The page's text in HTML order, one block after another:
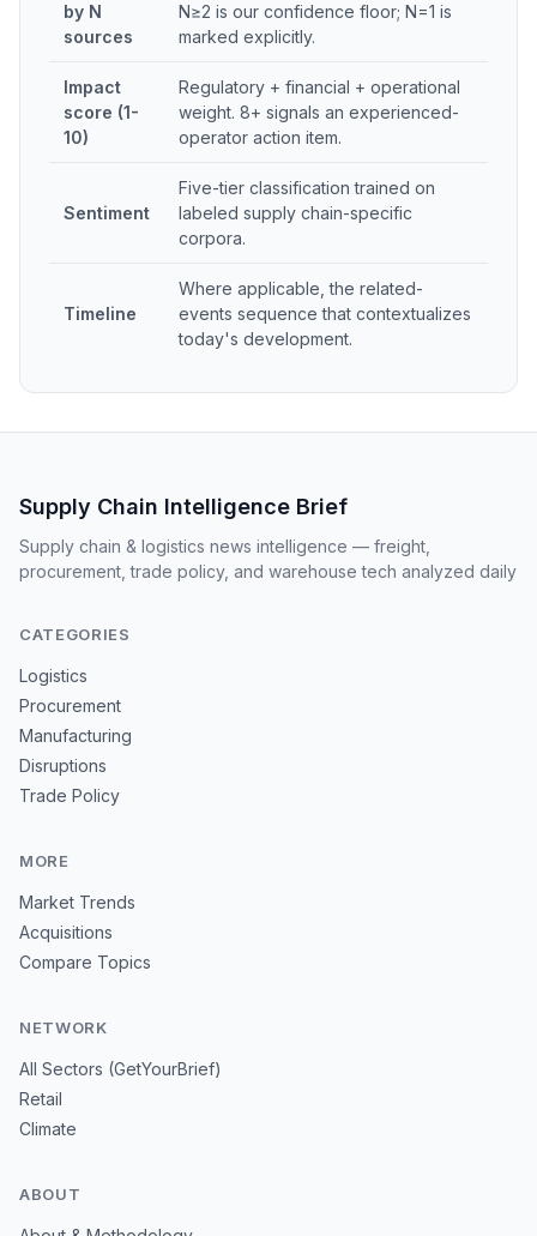
by N
sources
N≥2 is our confidence floor; N=1 is
marked explicitly.
Impact
score (1-
10)
Regulatory + financial + operational
weight. 8+ signals an experienced-
operator action item.
Sentiment
Five-tier classification trained on
labeled supply chain-specific
corpora.
Timeline
Where applicable, the related-
events sequence that contextualizes
today's development.
Supply Chain Intelligence Brief
Supply chain & logistics news intelligence — freight,
procurement, trade policy, and warehouse tech analyzed daily
CATEGORIES
Logistics
Procurement
Manufacturing
Disruptions
Trade Policy
MORE
Market Trends
Acquisitions
Compare Topics
NETWORK
All Sectors (GetYourBrief)
Retail
Climate
ABOUT